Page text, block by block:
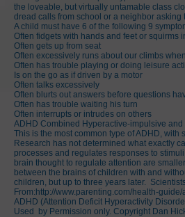
the loveable, but virtually untamable class
dread calls from school or a neighbor
A child must have 6 of the following 9
Often fidgets with hands and feet or squirms
Often gets up from seat
Often excessively runs about our climbs
Often has trouble playing or doing leisure
Is on the go as if driven by a motor
Often talks excessively
Often blurts out answers before questions
Often has trouble waiting his turn
Often interrupts or intrudes on others
ADHD Combined Hyperactive-impulsive and
This is the most common type of ADHD,
Research has not determined what exactly
processes and regulates responses to
brain thought to regulate attention are
between the brains of children with and
children, but up to three years later.
From: http://www.parenting.com/health-
ADHD (Attention Deficit Hyperactivity
Used by Permission only. Copyright Dan